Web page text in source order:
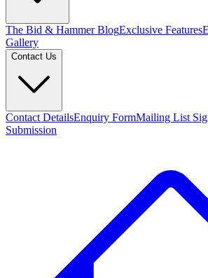
The Bid & Hammer BlogExclusive Features
Gallery
Contact Us
Contact DetailsEnquiry FormMailing List
Submission